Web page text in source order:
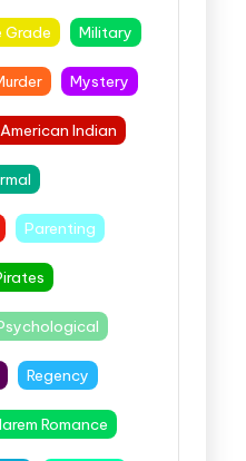
Grade Military
Mystery
Indian
Parenting
Regency
Romance